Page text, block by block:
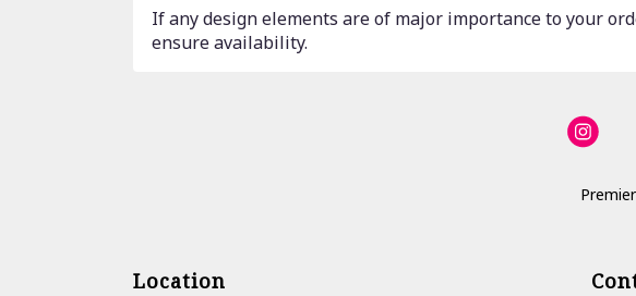
If any design elements are of major importance to your
ensure availability.
Location